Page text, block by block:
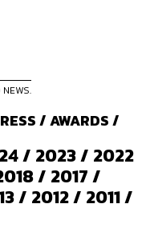
/AWARDS/
/ 2023/ 2022
/ 2017/
/ 2012/ 2011/